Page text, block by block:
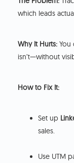
which leads
Why It Hurts: You
isn’t—without
How to Fix It:
Set up
sales.
Use UTM